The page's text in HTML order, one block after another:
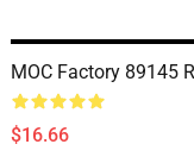
MOC Factory 89145
$16.66